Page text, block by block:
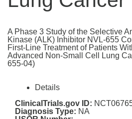
A Phase 3 Study of the Selective
Kinase (ALK) Inhibitor NVL-655
First-Line Treatment of Patients
Advanced Non-Small Cell Lung
655-04)
Details
ClinicalTrials.gov ID:
Diagnosis Type: NA